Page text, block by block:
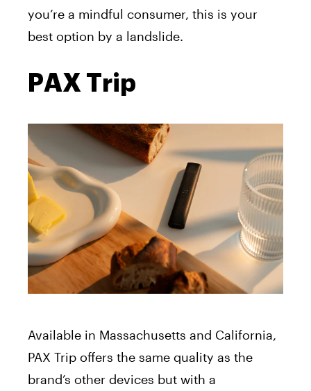
you’re a mindful consumer, this is your
best option by a landslide.
PAX Trip
Available in Massachusetts and California,
PAX Trip offers the same quality as the
brand’s other devices but with a